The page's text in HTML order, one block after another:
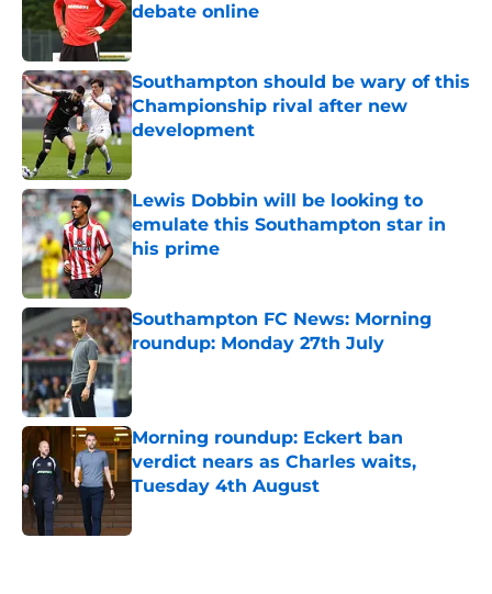
debate online
Published by on Invalid Date
Southampton should be wary of this
Championship rival after new
development
Lewis Dobbin will be looking to
emulate this Southampton star in
his prime
Published by on Invalid Date
Southampton FC News: Morning
roundup: Monday 27th July
Published by on Invalid Date
Morning roundup: Eckert ban
verdict nears as Charles waits,
Tuesday 4th August
Published by on Invalid Date